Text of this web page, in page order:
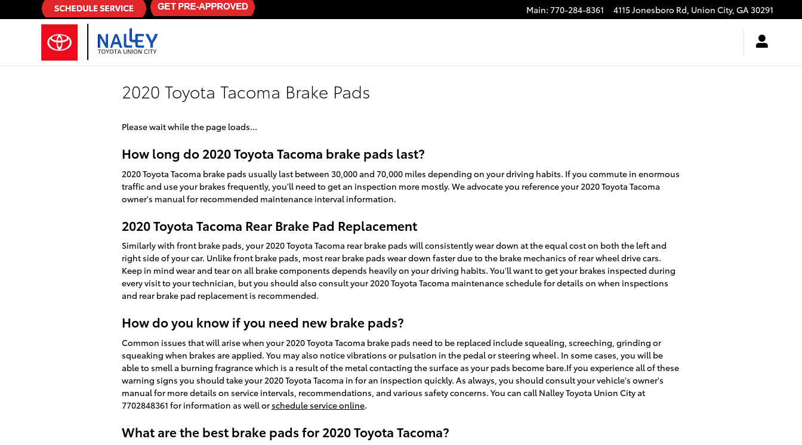
Skip to main content Main: 770-284-8361 4115 Jonesboro Rd, Union City, GA30291
2020 Toyota Tacoma Brake Pads
Please wait while the page loads...
How long do 2020 Toyota Tacoma brake pads last?
2020 Toyota Tacoma brake pads usually last between 30,000 and 70,000 miles depending on your driving habits. If you commute in enormous
traffic and use your brakes frequently, you'll need to get an inspection more mostly. We advocate you reference your 2020 Toyota Tacoma
owner's manual for recommended maintenance interval information.
2020 Toyota Tacoma Rear Brake Pad Replacement
Similarly with front brake pads, your 2020 Toyota Tacoma rear brake pads will consistently wear down at the equal cost on both the left and
right side of your car. Unlike front brake pads, most rear brake pads wear down faster due to the brake mechanics of rear wheel drive cars.
Keep in mind wear and tear on all brake components depends heavily on your driving habits. You'll want to get your brakes inspected during
every visit to your technician, but you should also consult your 2020 Toyota Tacoma maintenance schedule for details on when inspections
and rear brake pad replacement is recommended.
How do you know if you need new brake pads?
Common issues that will arise when your 2020 Toyota Tacoma brake pads need to be replaced include squealing, screeching, grinding or
squeaking when brakes are applied. You may also notice vibrations or pulsation in the pedal or steering wheel. In some cases, you will be
able to smell a burning fragrance which is a result of the metal contacting the surface as your pads become bare.If you experience all of these
warning signs you should take your 2020 Toyota Tacoma in for an inspection quickly. As always, you should consult your vehicle's owner's
manual for more details on service intervals, recommendations, and various safety concerns. You can call Nalley Toyota Union City at
7702848361 for information as well or schedule service online.
What are the best brake pads for 2020 Toyota Tacoma?